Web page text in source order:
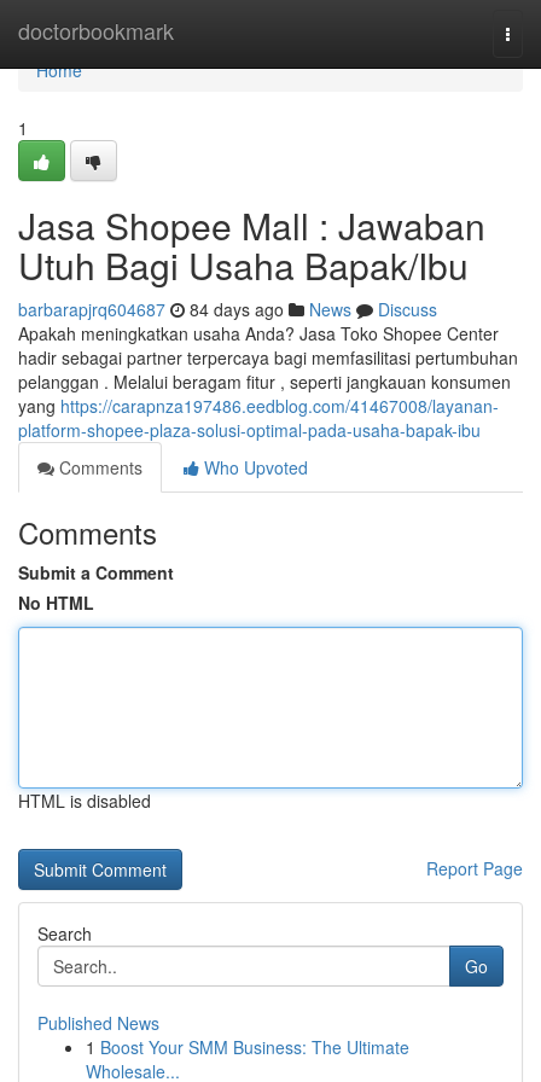
doctorbookmark
Home
Home
1
Jasa Shopee Mall : Jawaban
Utuh Bagi Usaha Bapak/Ibu
barbarapjrq604687 84 days ago News
Discuss
Apakah meningkatkan usaha Anda? Jasa Toko Shopee Center
hadir sebagai partner terpercaya bagi memfasilitasi pertumbuhan
pelanggan . Melalui beragam fitur , seperti jangkauan konsumen
yang https://carapnza197486.eedblog.com/41467008/layanan-
platform-shopee-plaza-solusi-optimal-pada-usaha-bapak-ibu
Comments
Who Upvoted
Comments
Submit a Comment
No HTML
HTML is disabled
Report Page
Search
Go
Published News
1 Boost Your SMM Business: The Ultimate
Wholesale...